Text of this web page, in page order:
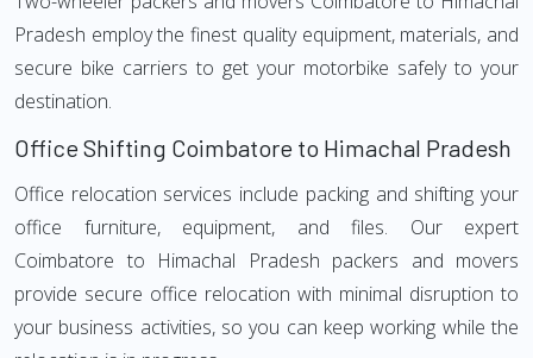
Pradesh employ the finest quality equipment, materials, and
secure bike carriers to get your motorbike safely to your
destination.
Office Shifting Coimbatore to Himachal Pradesh
Office relocation services include packing and shifting your
office furniture, equipment, and files. Our expert
Coimbatore to Himachal Pradesh packers and movers
provide secure office relocation with minimal disruption to
your business activities, so you can keep working while the